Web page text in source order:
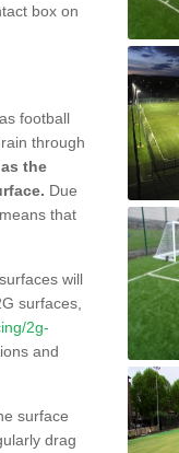
box on
football
through
the
Due
that
will
surfaces,
2g-
and
surface
drag